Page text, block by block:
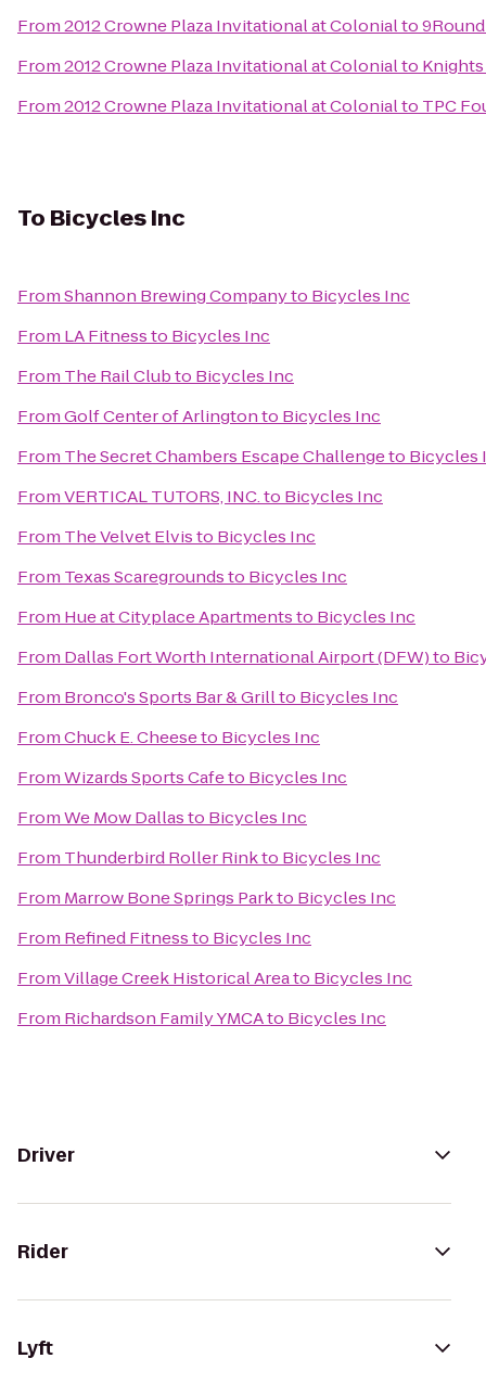
From2012 Crowne Plaza Invitational at Colonialto
From2012 Crowne Plaza Invitational at Colonialto
From2012 Crowne Plaza Invitational at Colonialto TPC
To Bicycles Inc
FromShannon Brewing Companyto Bicycles Inc
From LA Fitnessto Bicycles Inc
From The Rail Clubto Bicycles Inc
FromGolf Center of Arlingtonto Bicycles Inc
From The Secret Chambers Escape Challengeto Bicycles
FromVERTICAL TUTORS, INC.to Bicycles Inc
From The Velvet Elvisto Bicycles Inc
From Texas Scaregroundsto Bicycles Inc
From Hue at Cityplace Apartmentsto Bicycles Inc
From Dallas Fort Worth International Airport (DFW)to
From Bronco's Sports Bar & Grillto Bicycles Inc
FromChuck E. Cheeseto Bicycles Inc
FromWizards Sports Cafeto Bicycles Inc
FromWe Mow Dallasto Bicycles Inc
From Thunderbird Roller Rinkto Bicycles Inc
From Marrow Bone Springs Parkto Bicycles Inc
From Refined Fitnessto Bicycles Inc
FromVillage Creek Historical Areato Bicycles Inc
From Richardson Family YMCAto Bicycles Inc
Driver
Rider
Lyft